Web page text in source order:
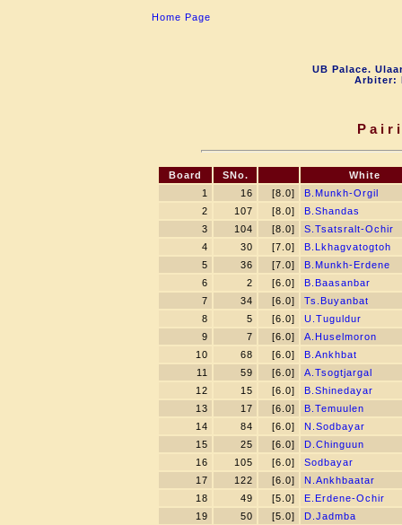
Home Page
UB Palace.
Arbiter:
Board SNo.
White
1
16 [8.0]
B.Munkh-Orgil
2
107 [8.0]
B.Shandas
3
104 [8.0]
S.Tsatsralt-Ochir
4
30 [7.0]
B.Lkhagvatogtoh
5
36 [7.0]
B.Munkh-Erdene
6
2 [6.0]
B.Baasanbar
7
34 [6.0]
Ts.Buyanbat
8
5 [6.0]
U.Tuguldur
9
7 [6.0]
A.Huselmoron
10
68 [6.0]
B.Ankhbat
11
59 [6.0]
A.Tsogtjargal
12
15 [6.0]
B.Shinedayar
13
17 [6.0]
B.Temuulen
14
84 [6.0]
N.Sodbayar
15
25 [6.0]
D.Chinguun
16
105 [6.0]
Sodbayar
17
122 [6.0]
N.Ankhbaatar
18
49 [5.0]
E.Erdene-Ochir
19
50 [5.0]
D.Jadmba